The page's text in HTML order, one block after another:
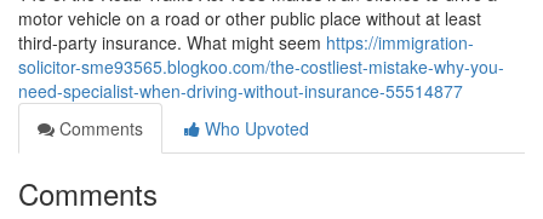
motor vehicle on a road or other public place without at least
third-party insurance. What might seem https://immigration-
solicitor-sme93565.blogkoo.com/the-costliest-mistake-why-you-
need-specialist-when-driving-without-insurance-55514877
Comments
Who Upvoted
Comments